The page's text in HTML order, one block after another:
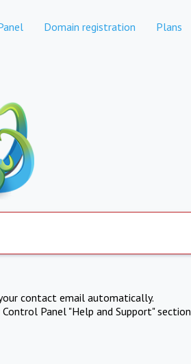
Domain registration Plans
contact email automatically.
Panel "Help and Support" section